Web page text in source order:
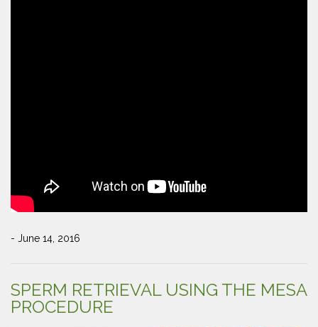
- June 14, 2016
SPERM RETRIEVAL USING THE MESA
PROCEDURE